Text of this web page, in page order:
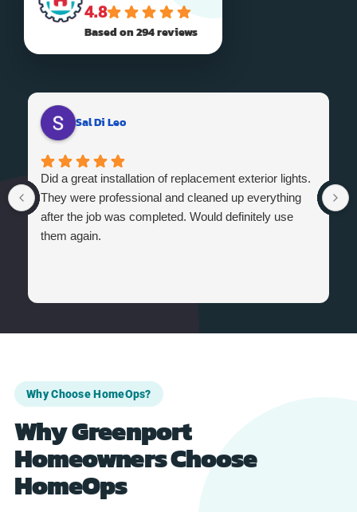
4.8
Based on 294 reviews
Sal Di Leo
Did a great installation of replacement exterior lights.
They were professional and cleaned up everything
after the job was completed. Would definitely use
them again.
Why Choose HomeOps?
Why Greenport
Homeowners Choose
HomeOps